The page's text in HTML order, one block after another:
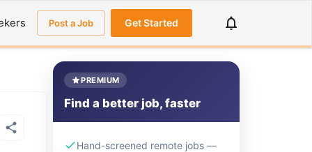
Post a Job Get Started
PREMIUM
Find a better job, faster
Hand-screened remote jobs —